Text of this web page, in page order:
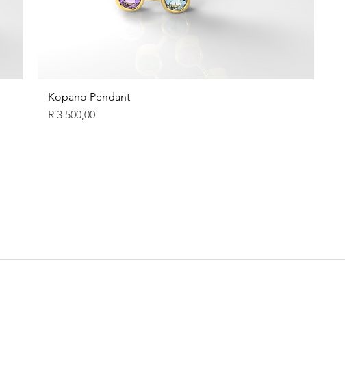
Kopano Pendant
Price
R 3 500,00